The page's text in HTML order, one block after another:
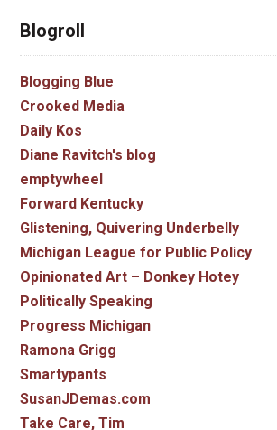
Blogroll
Blogging Blue
Crooked Media
Daily Kos
Diane Ravitch's blog
emptywheel
Forward Kentucky
Glistening, Quivering Underbelly
Michigan League for Public Policy
Opinionated Art – Donkey Hotey
Politically Speaking
Progress Michigan
Ramona Grigg
Smartypants
SusanJDemas.com
Take Care, Tim